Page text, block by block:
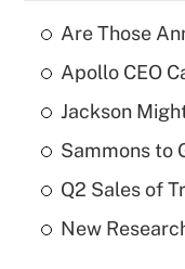
Are Those
Apollo CEO
Jackson
Sammons to
Q2 Sales of
New